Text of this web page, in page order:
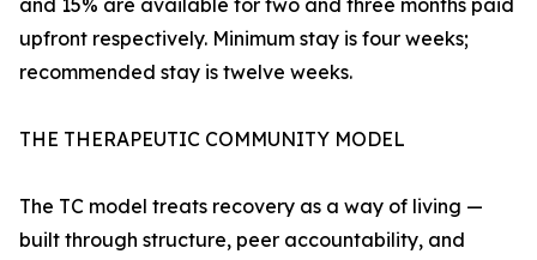
and 15% are available for two and three months paid
upfront respectively. Minimum stay is four weeks;
recommended stay is twelve weeks.
THE THERAPEUTIC COMMUNITY MODEL
The TC model treats recovery as a way of living —
built through structure, peer accountability, and